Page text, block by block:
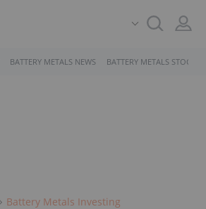
BATTERY METALS NEWS BATTERY METALS STOCKS
Battery Metals Investing